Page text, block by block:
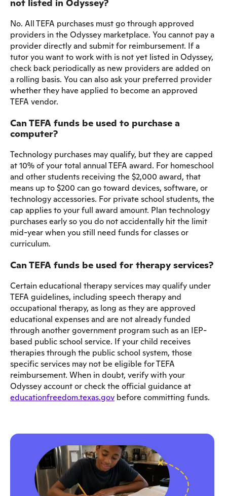
not listed in Odyssey?
No. All TEFA purchases must go through approved
providers in the Odyssey marketplace. You cannot pay a
provider directly and submit for reimbursement. If a
tutor you want to work with is not yet listed in Odyssey,
check back periodically as new providers are added on
a rolling basis. You can also ask your preferred provider
whether they have applied to become an approved
TEFA vendor.
Can TEFA funds be used to purchase a
computer?
Technology purchases may qualify, but they are capped
at 10% of your total annual TEFA award. For homeschool
and other students receiving the $2,000 award, that
means up to $200 can go toward devices, software, or
technology accessories. For private school students, the
cap applies to your full award amount. Plan technology
purchases early so you do not accidentally hit the limit
mid-year when you still need funds for classes or
curriculum.
Can TEFA funds be used for therapy services?
Certain educational therapy services may qualify under
TEFA guidelines, including speech therapy and
occupational therapy, as long as they are approved
educational expenses and are not already funded
through another government program such as an IEP-
based public school service. If your child receives
therapies through the public school system, those
specific services may not be eligible for TEFA
reimbursement. When in doubt, verify with your
Odyssey account or check the official guidance at
educationfreedom.texas.gov before committing funds.